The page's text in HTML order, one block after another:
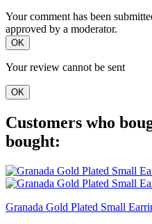
Your comment has been
approved by a moderator.
OK
Your review cannot be sent
OK
Customers who
bought:
Granada Gold Plated Small